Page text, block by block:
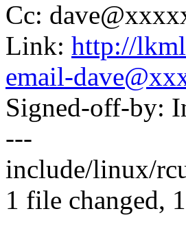
Cc:
Link: http://
email-
Signed-off-by:
---
include/linux/
1 file changed,